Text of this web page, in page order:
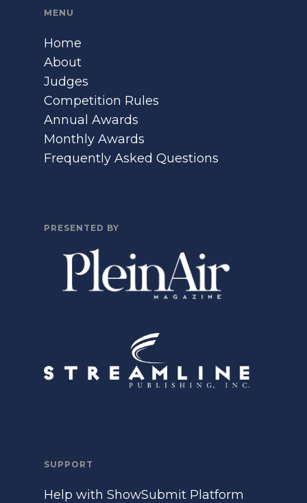
MENU
Home
About
Judges
Competition Rules
Annual Awards
Monthly Awards
Frequently Asked Questions
PRESENTED BY
SUPPORT
Help with ShowSubmit Platform